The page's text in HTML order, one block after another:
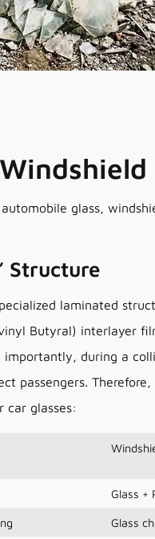
glass,
Structure
laminated
Butyral) interlayer
importantly, during a
passengers.
car glasses:
Glass +
Glass